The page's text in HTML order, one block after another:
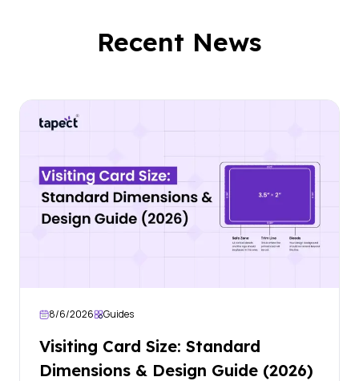
Recent News
8/6/2026 Guides
Visiting Card Size: Standard
Dimensions & Design Guide (2026)